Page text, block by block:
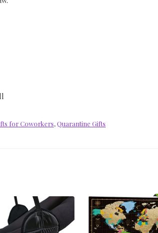
for Coworkers,Quarantine Gifts